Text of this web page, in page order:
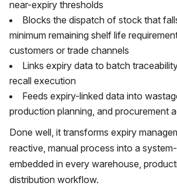
near-expiry thresholds
Blocks the dispatch of stock that
minimum remaining shelf life
customers or trade channels
Links expiry data to batch traceability
recall execution
Feeds expiry-linked data into
production planning, and procurement
Done well, it transforms expiry
reactive, manual process into a
embedded in every warehouse,
distribution workflow.